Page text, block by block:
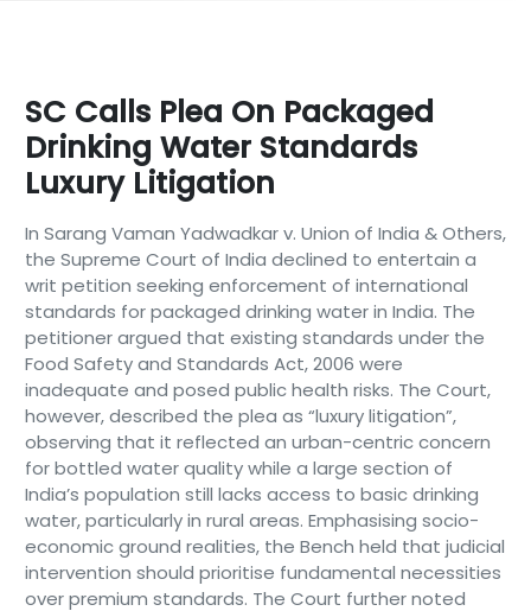
SC Calls Plea On Packaged
Drinking Water Standards
Luxury Litigation
In Sarang Vaman Yadwadkar v. Union of India & Others,
the Supreme Court of India declined to entertain a
writ petition seeking enforcement of international
standards for packaged drinking water in India. The
petitioner argued that existing standards under the
Food Safety and Standards Act, 2006 were
inadequate and posed public health risks. The Court,
however, described the plea as “luxury litigation”,
observing that it reflected an urban-centric concern
for bottled water quality while a large section of
India’s population still lacks access to basic drinking
water, particularly in rural areas. Emphasising socio-
economic ground realities, the Bench held that judicial
intervention should prioritise fundamental necessities
over premium standards. The Court further noted